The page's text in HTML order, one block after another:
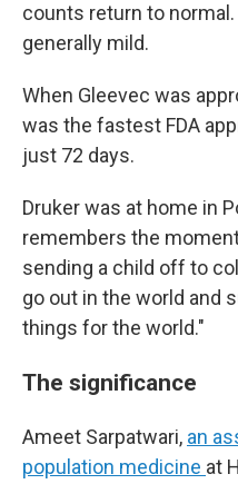
counts return to
generally mild.
When Gleevec was
was the fastest FDA
just 72 days.
Druker was at home in
remembers the
sending a child off to
go out in the world and
things for the world."
The significance
Ameet Sarpatwari, an
population medicine at